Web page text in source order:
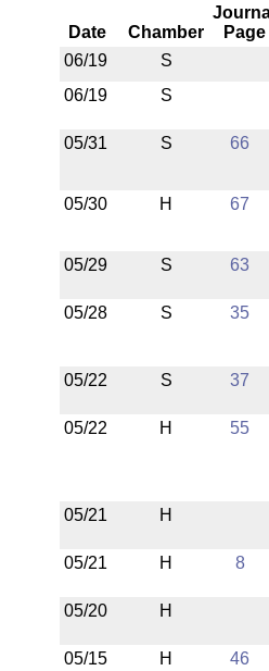
Date Chamber
Page
06/19
S
06/19
S
05/31 S 66
05/30 H 67
05/29 S 63
05/28 S 35
05/22 S 37
05/22 H 55
05/21 H
05/21 H 8
05/20 H
05/15 H 46